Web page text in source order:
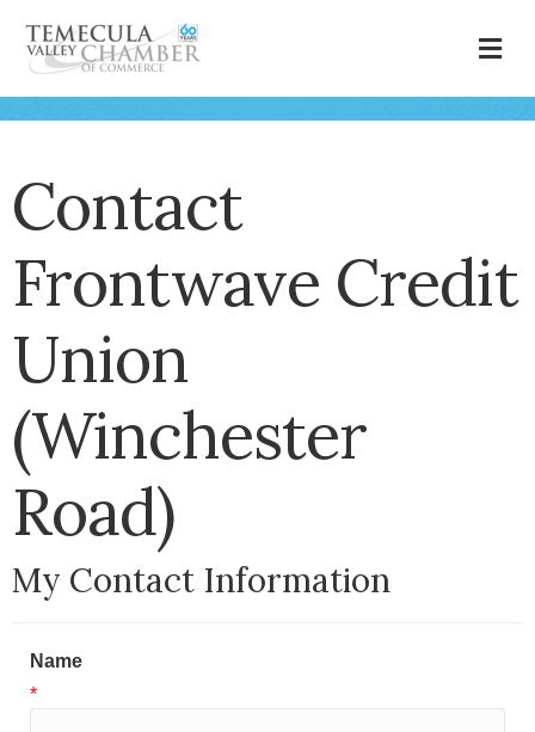
Contact
Frontwave Credit
Union
(Winchester
Road)
My Contact Information
Name
*